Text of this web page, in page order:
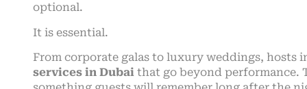
optional.
It is essential.
From corporate galas to luxury weddings, hosts
services in Dubai that go beyond performance.